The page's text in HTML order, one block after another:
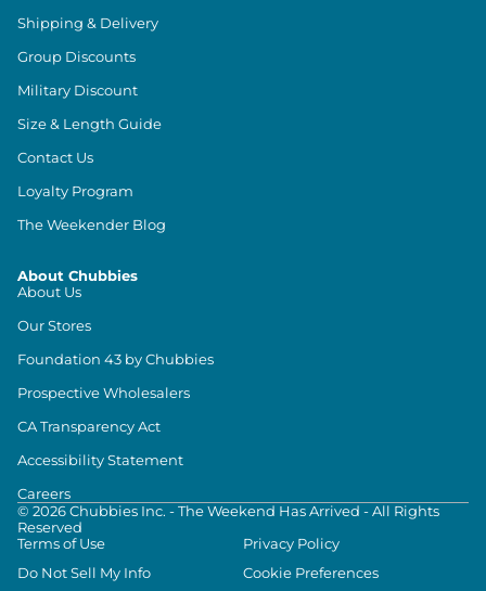
Shipping & Delivery
Group Discounts
Military Discount
Size & Length Guide
Contact Us
Loyalty Program
The Weekender Blog
About Chubbies
About Us
Our Stores
Foundation 43 by Chubbies
Prospective Wholesalers
CA Transparency Act
Accessibility Statement
Careers
© 2026Chubbies Inc. - The Weekend Has Arrived - All Rights
Reserved
Terms of Use
Privacy Policy
Do Not Sell My Info
Cookie Preferences